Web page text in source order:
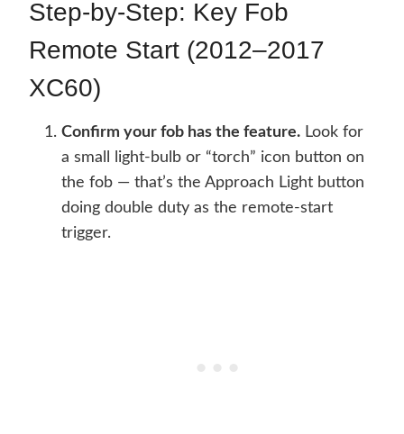
Step-by-Step: Key Fob
Remote Start (2012–2017
XC60)
Confirm your fob has the feature. Look for
a small light-bulb or “torch” icon button on
the fob — that’s the Approach Light button
doing double duty as the remote-start
trigger.